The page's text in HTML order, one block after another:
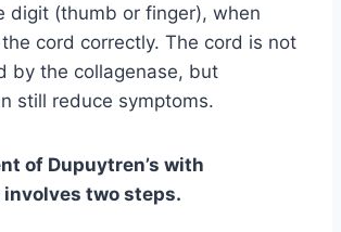
digit (thumb or finger), when
cord correctly. The cord is not
by the collagenase, but
still reduce symptoms.
of Dupuytren’s with
two steps.